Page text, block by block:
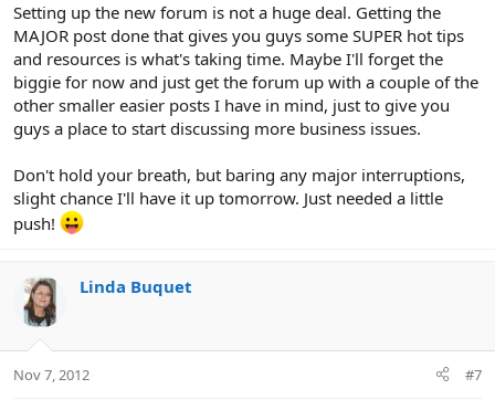
Setting up the new forum is not a huge deal. Getting the
MAJOR post done that gives you guys some SUPER hot tips
and resources is what's taking time. Maybe I'll forget the
biggie for now and just get the forum up with a couple of the
other smaller easier posts I have in mind, just to give you
guys a place to start discussing more business issues.
Don't hold your breath, but baring any major interruptions,
slight chance I'll have it up tomorrow. Just needed a little
push!
Linda Buquet
Nov 7, 2012 #7